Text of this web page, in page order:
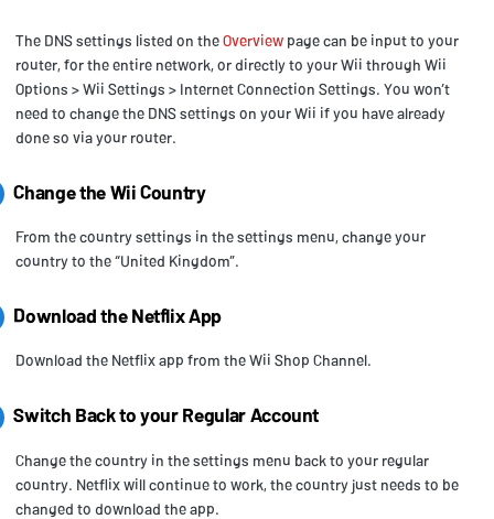
The DNS settings listed on theOverview page can be input to your
router, for the entire network, or directly to your Wii through Wii
Options > Wii Settings > Internet Connection Settings. You won’t
need to change the DNS settings on your Wii if you have already
done so via your router.
Change the Wii Country
From the country settings in the settings menu, change your
country to the “United Kingdom”.
Download the Netflix App
Download the Netflix app from the Wii Shop Channel.
Switch Back to your Regular Account
Change the country in the settings menu back to your regular
country. Netflix will continue to work, the country just needs to be
changed to download the app.